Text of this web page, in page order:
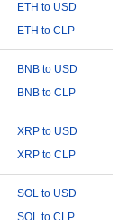
ETH to USD
ETH to CLP
BNB to USD
BNB to CLP
XRP to USD
XRP to CLP
SOL to USD
SOL to CLP